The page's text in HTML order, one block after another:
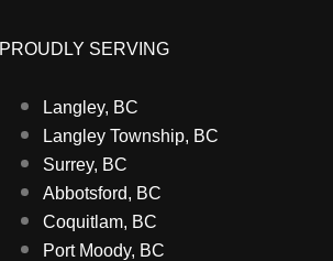
PROUDLY SERVING
Langley, BC
Langley Township, BC
Surrey, BC
Abbotsford, BC
Coquitlam, BC
Port Moody, BC